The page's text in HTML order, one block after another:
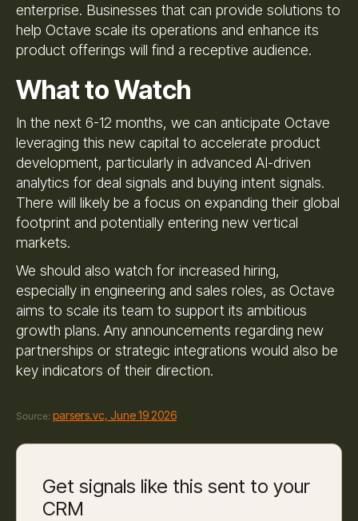
enterprise. Businesses that can provide solutions to
help Octave scale its operations and enhance its
product offerings will find a receptive audience.
What to Watch
In the next 6-12 months, we can anticipate Octave
leveraging this new capital to accelerate product
development, particularly in advanced AI-driven
analytics for deal signals and buying intent signals.
There will likely be a focus on expanding their global
footprint and potentially entering new vertical
markets.
We should also watch for increased hiring,
especially in engineering and sales roles, as Octave
aims to scale its team to support its ambitious
growth plans. Any announcements regarding new
partnerships or strategic integrations would also be
key indicators of their direction.
Source: parsers.vc, June 19 2026
Get signals like this sent to your
CRM